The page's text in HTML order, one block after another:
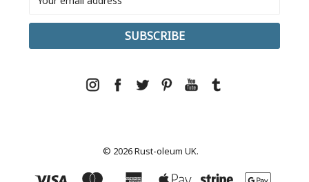
Address
© 2026 Rust-oleum UK.